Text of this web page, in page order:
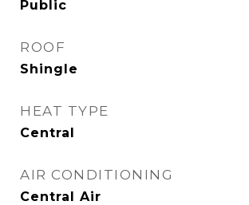
Public
ROOF
Shingle
HEAT TYPE
Central
AIR CONDITIONING
Central Air